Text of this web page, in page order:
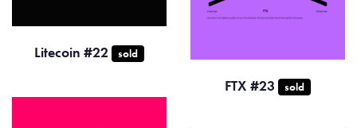
Litecoin #22 sold
FTX #23 sold